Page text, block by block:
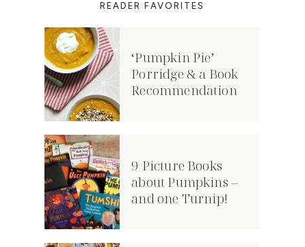
READER FAVORITES
‘Pumpkin Pie’
Porridge & a Book
Recommendation
9 Picture Books
about Pumpkins –
and one Turnip!